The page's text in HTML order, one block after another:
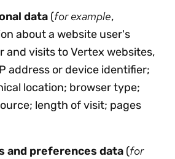
data (for example,
about a website user's
and visits to Vertex websites,
address or device identifier;
location; browser type;
length of visit; pages
and preferences data (for